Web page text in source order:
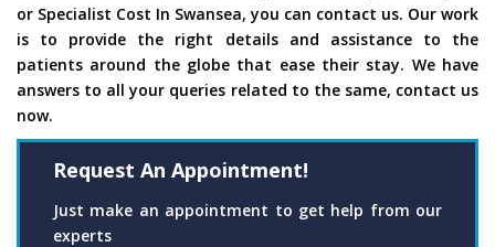
or Specialist Cost In Swansea, you can contact us. Our work
is to provide the right details and assistance to the
patients around the globe that ease their stay. We have
answers to all your queries related to the same, contact us
now.
Request An Appointment!
Just make an appointment to get help from our
experts